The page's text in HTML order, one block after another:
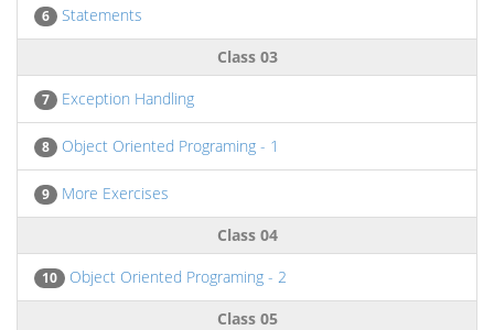
6
Statements
Class 03
7 Exception Handling
8 Object Oriented Programing - 1
9
More Exercises
Class 04
10
Object Oriented Programing - 2
Class 05